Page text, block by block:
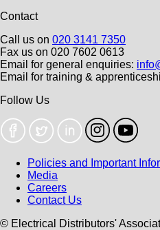
Contact
Call us on 020 3141 7350
Fax us on 020 7602 0613
Email for general enquiries:
Email for training &
Follow Us
Policies and Important
Media
Careers
Contact Us
© Electrical Distributors'